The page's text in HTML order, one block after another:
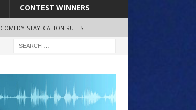
CONTEST WINNERS
COMEDY STAY-CATION RULES